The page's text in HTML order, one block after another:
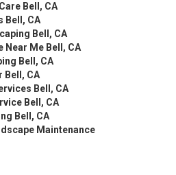
Bell, CA
Bell, CA
Bell, CA
Near Me Bell, CA
Bell, CA
Bell, CA
Bell, CA
Bell, CA
Bell, CA
Maintenance